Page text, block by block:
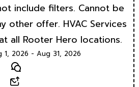
include filters. Cannot be
other offer. HVAC Services
all Rooter Hero locations.
1, 2026 - Aug 31, 2026
Text